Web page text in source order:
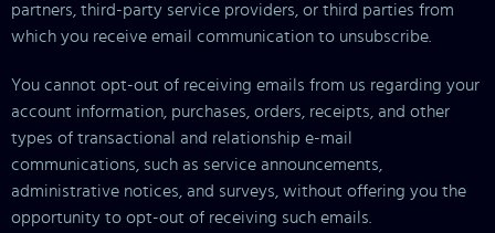
partners, third-party service providers, or third parties from
which you receive email communication to unsubscribe.
You cannot opt-out of receiving emails from us regarding your
account information, purchases, orders, receipts, and other
types of transactional and relationship e-mail
communications, such as service announcements,
administrative notices, and surveys, without offering you the
opportunity to opt-out of receiving such emails.